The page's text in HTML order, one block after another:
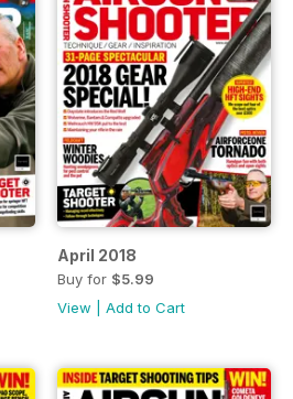
April 2018
Buy for $5.99
View
Add to Cart